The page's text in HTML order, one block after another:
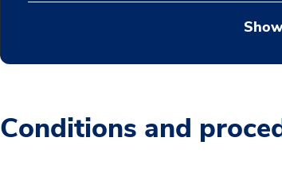
Conditions and